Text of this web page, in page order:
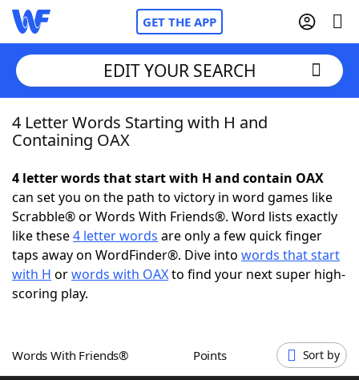
GET THE APP
Home
NYT Crossplay Cheat
ScrabbleHelpers
Today's NYT Games
EDIT YOUR SEARCH
4 Letter Words Starting with H and
Containing OAX
4 letter words that start with H and contain OAX
can set you on the path to victory in word games like
Scrabble® or Words With Friends®. Word lists exactly
like these4 letter words are only a few quick finger
taps away on WordFinder®. Dive into words that start
with H orwords with OAXto find your next super high-
scoring play.
Words With Friends® Points Sort by